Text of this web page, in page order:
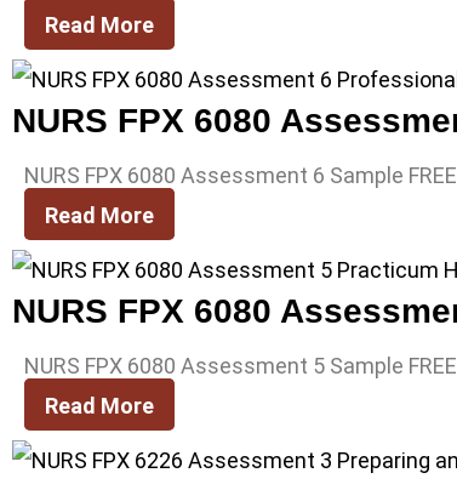
Read More
NURS FPX 6080
NURS FPX 6080 Assessment 6 Sample
Read More
NURS FPX 6080
NURS FPX 6080 Assessment 5 Sample
Read More